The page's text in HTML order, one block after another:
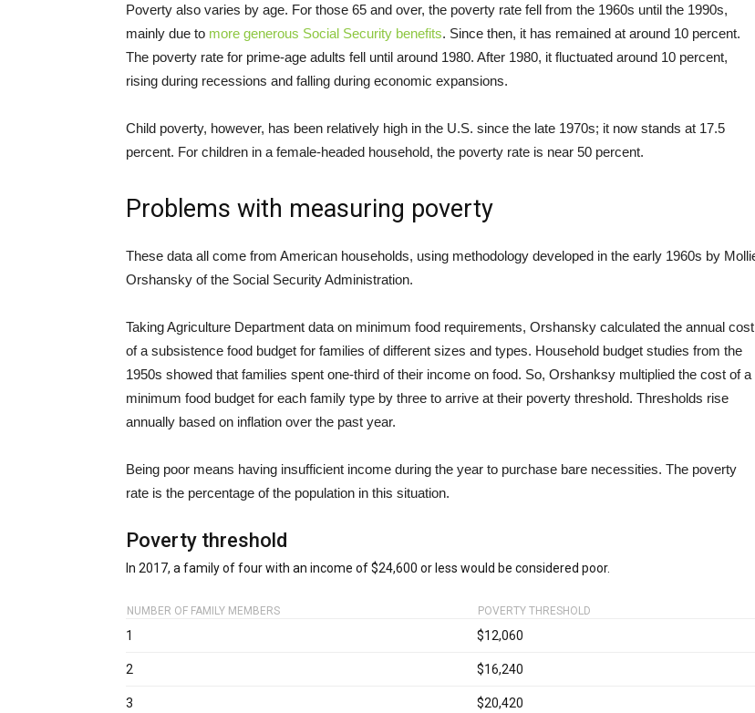
Poverty also varies by age. For those 65 and over, the poverty rate fell from the 1960s until the 1990s,
mainly due to more generous Social Security benefits. Since then, it has remained at around 10 percent.
The poverty rate for prime-age adults fell until around 1980. After 1980, it fluctuated around 10 percent,
rising during recessions and falling during economic expansions.
Child poverty, however, has been relatively high in the U.S. since the late 1970s; it now stands at 17.5
percent. For children in a female-headed household, the poverty rate is near 50 percent.
Problems with measuring poverty
These data all come from American households, using methodology developed in the early 1960s by
Orshansky of the Social Security Administration.
Taking Agriculture Department data on minimum food requirements, Orshansky calculated the annual cost
of a subsistence food budget for families of different sizes and types. Household budget studies from the
1950s showed that families spent one-third of their income on food. So, Orshanksy multiplied the cost of a
minimum food budget for each family type by three to arrive at their poverty threshold. Thresholds rise
annually based on inflation over the past year.
Being poor means having insufficient income during the year to purchase bare necessities. The poverty
rate is the percentage of the population in this situation.